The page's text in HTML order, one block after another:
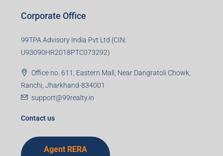
Corporate Office
99TPA Advisory India Pvt Ltd (CIN:
U93090HR2018PTC073292)
Office no. 611, Eastern Mall, Near Dangratoli Chowk,
Ranchi, Jharkhand-834001
support@99realty.in
Contact us
Agent RERA